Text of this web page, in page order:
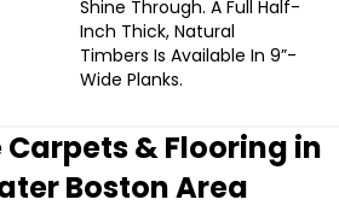
Shine Through. A Full Half-
Inch Thick, Natural
Timbers Is Available In 9”-
Wide Planks.
Carpets & Flooring in
Boston Area